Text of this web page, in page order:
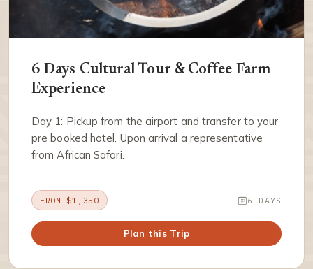
6 Days Cultural Tour & Coffee Farm
Experience
Day 1: Pickup from the airport and transfer to your
pre booked hotel. Upon arrival a representative
from African Safari.
FROM $1,350 6 DAYS
Plan this Trip